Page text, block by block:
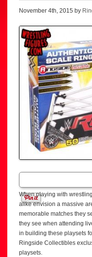
November 4th, 2015 by
When playing with
alike envision a massive
memorable matches they
they see when attending
in building these playsets
Ringside Collectibles
playsets.